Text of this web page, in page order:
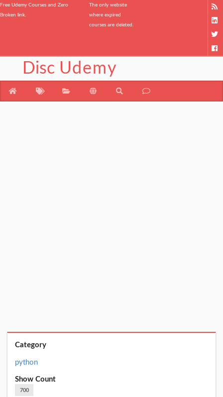
Free Udemy Courses and Zero
Broken link.
The only website
where expired
courses are deleted.
Disc Udemy
Category
python
Show Count
700